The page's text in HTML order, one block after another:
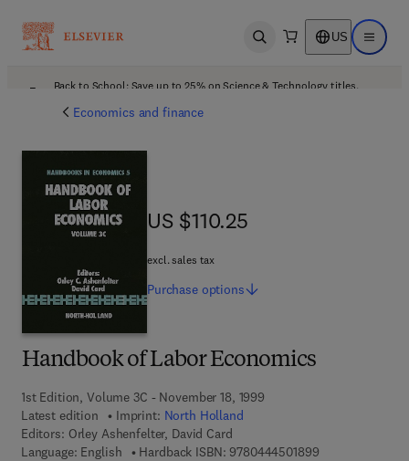
Open search US Open
Back to School: Save up to 25% on Science & Technology titles.
Economics and finance
Handbook of Labor Economics
1st Edition, Volume 3C - November 18, 1999
Latest edition
Imprint: North Holland
Editors: Orley Ashenfelter, David Card
Language: English
Hardback ISBN: 97804445018999 7 8 - 0 - 4 4 4
US $110.25
US $110.25
excl. sales tax
Purchase options